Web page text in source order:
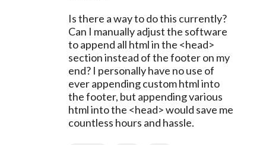
Is there a way to do this currently?
Can I manually adjust the software
to append all html in the <head>
section instead of the footer on my
end? I personally have no use of
ever appending custom html into
the footer, but appending various
html into the <head> would save me
countless hours and hassle.